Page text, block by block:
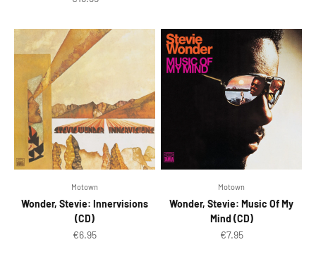
Motown
Wonder, Stevie: Innervisions
(CD)
Sale price
€6.95
Motown
Wonder, Stevie: Music Of My
Mind (CD)
Sale price
€7.95